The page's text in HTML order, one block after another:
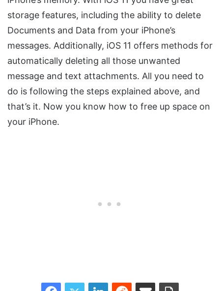
storage features, including the ability to delete
Documents and Data from your iPhone’s
messages. Additionally, iOS 11 offers methods for
automatically deleting all those unwanted
message and text attachments. All you need to
do is following the steps explained above, and
that’s it. Now you know how to free up space on
your iPhone.
FacebookTwitter LinkedInReddit Share via Email Print